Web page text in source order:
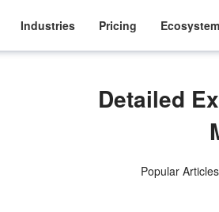
Industries Pricing
Detailed
Popular Articles